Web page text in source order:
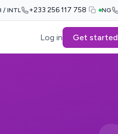
/ INTL +233 256 117 758 NG
Log in Get started